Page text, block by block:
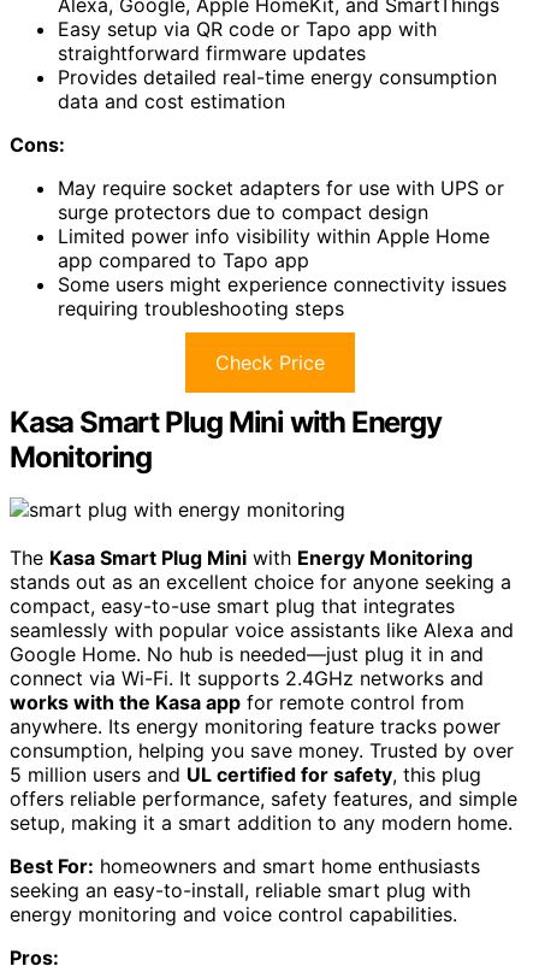
Easy setup via QR code or Tapo app with
straightforward firmware updates
Provides detailed real-time energy consumption
data and cost estimation
Cons:
May require socket adapters for use with UPS or
surge protectors due to compact design
Limited power info visibility within Apple Home
app compared to Tapo app
Some users might experience connectivity issues
requiring troubleshooting steps
Check Price
Kasa Smart Plug Mini with Energy
Monitoring
The Kasa Smart Plug Mini with Energy Monitoring
stands out as an excellent choice for anyone seeking a
compact, easy-to-use smart plug that integrates
seamlessly with popular voice assistants like Alexa and
Google Home. No hub is needed—just plug it in and
connect via Wi-Fi. It supports 2.4GHz networks and
works with the Kasa app for remote control from
anywhere. Its energy monitoring feature tracks power
consumption, helping you save money. Trusted by over
5 million users and UL certified for safety, this plug
offers reliable performance, safety features, and simple
setup, making it a smart addition to any modern home.
Best For: homeowners and smart home enthusiasts
seeking an easy-to-install, reliable smart plug with
energy monitoring and voice control capabilities.
Pros: